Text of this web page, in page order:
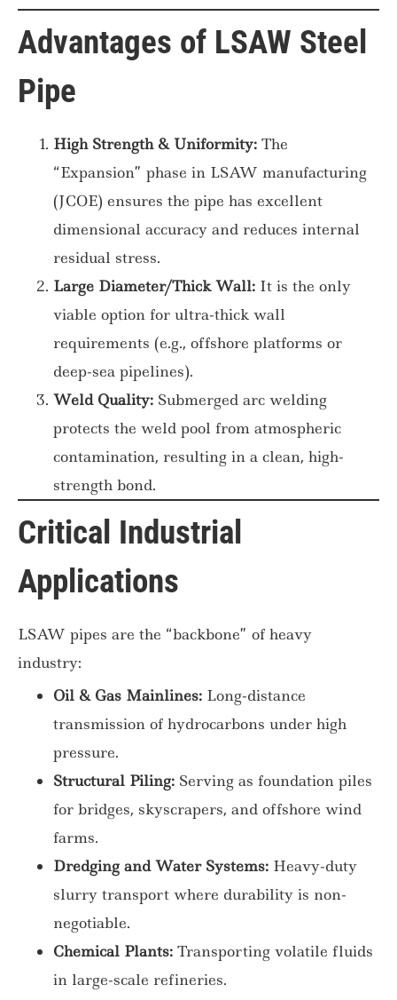
Advantages of LSAW Steel
Pipe
High Strength & Uniformity: The
“Expansion” phase in LSAW manufacturing
(JCOE) ensures the pipe has excellent
dimensional accuracy and reduces internal
residual stress.
Large Diameter/Thick Wall: It is the only
viable option for ultra-thick wall
requirements (e.g., offshore platforms or
deep-sea pipelines).
Weld Quality: Submerged arc welding
protects the weld pool from atmospheric
contamination, resulting in a clean, high-
strength bond.
Critical Industrial
Applications
LSAW pipes are the “backbone” of heavy
industry:
Oil & Gas Mainlines: Long-distance
transmission of hydrocarbons under high
pressure.
Structural Piling: Serving as foundation piles
for bridges, skyscrapers, and offshore wind
farms.
Dredging and Water Systems: Heavy-duty
slurry transport where durability is non-
negotiable.
Chemical Plants: Transporting volatile fluids
in large-scale refineries.